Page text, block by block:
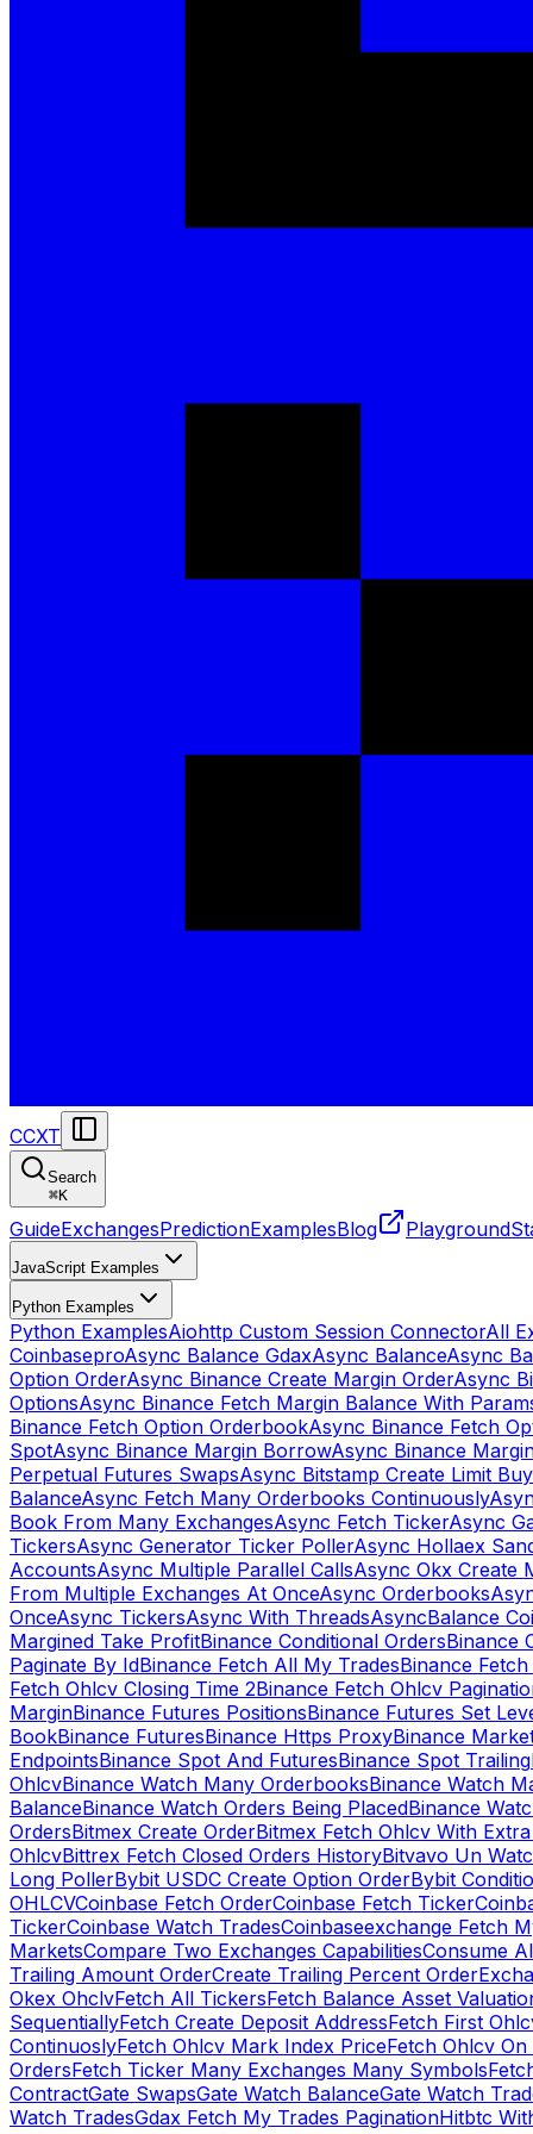
CCXT
Search
⌘K
GuideExchangesPredictionExamplesBlog Playground
JavaScript Examples
Python Examples
Python ExamplesAiohttp Custom Session ConnectorAll
CoinbaseproAsync Balance GdaxAsync BalanceAsync
Option OrderAsync Binance Create Margin OrderAsync
OptionsAsync Binance Fetch Margin Balance With
Binance Fetch Option OrderbookAsync Binance Fetch
SpotAsync Binance Margin BorrowAsync Binance
Perpetual Futures SwapsAsync Bitstamp Create Limit
BalanceAsync Fetch Many Orderbooks Continuously
Book From Many ExchangesAsync Fetch TickerAsync
TickersAsync Generator Ticker PollerAsync Hollaex
AccountsAsync Multiple Parallel CallsAsync Okx Create
From Multiple Exchanges At OnceAsync Orderbooks
OnceAsync TickersAsync With ThreadsAsyncBalance
Margined Take ProfitBinance Conditional OrdersBinance
Paginate By IdBinance Fetch All My TradesBinance
Fetch Ohlcv Closing Time 2Binance Fetch Ohlcv
MarginBinance Futures PositionsBinance Futures Set
BookBinance FuturesBinance Https ProxyBinance
EndpointsBinance Spot And FuturesBinance Spot Trailing
OhlcvBinance Watch Many OrderbooksBinance Watch
BalanceBinance Watch Orders Being PlacedBinance
OrdersBitmex Create OrderBitmex Fetch Ohlcv With
OhlcvBittrex Fetch Closed Orders HistoryBitvavo Un
Long PollerBybit USDC Create Option OrderBybit
OHLCVCoinbase Fetch OrderCoinbase Fetch Ticker
TickerCoinbase Watch TradesCoinbaseexchange Fetch
MarketsCompare Two Exchanges CapabilitiesConsume
Trailing Amount OrderCreate Trailing Percent Order
Okex OhclvFetch All TickersFetch Balance Asset
SequentiallyFetch Create Deposit AddressFetch First
ContinuoslyFetch Ohlcv Mark Index PriceFetch Ohlcv
OrdersFetch Ticker Many Exchanges Many Symbols
ContractGate SwapsGate Watch BalanceGate Watch
Watch TradesGdax Fetch My Trades PaginationHitbtc